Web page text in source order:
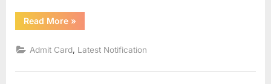
a
Read More“Xavier
Aptitude
2022
Admit
Released”
»
Admit Card Latest Notification